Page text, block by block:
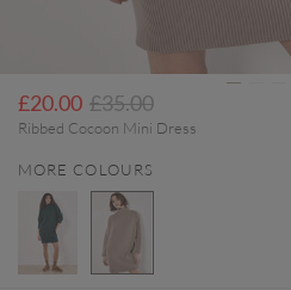
£20.00 Price reduced from
£35.00to
Ribbed Cocoon Mini Dress
MORE COLOURS